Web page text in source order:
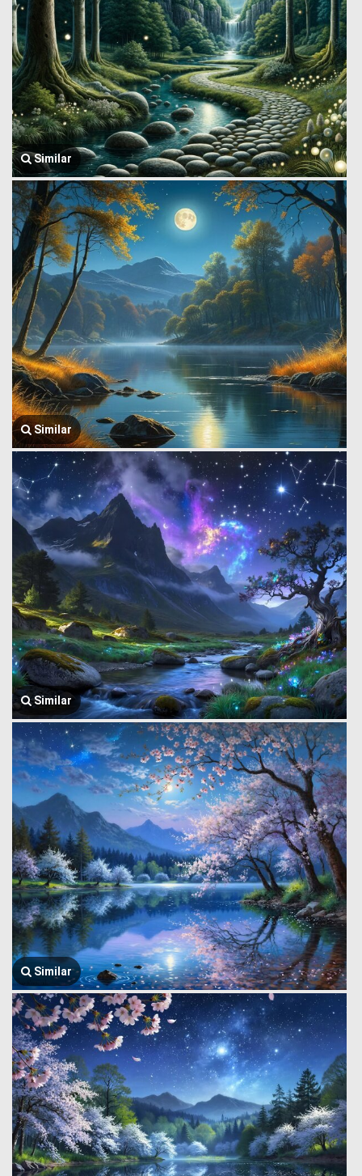
Similar
Similar
Similar
Similar